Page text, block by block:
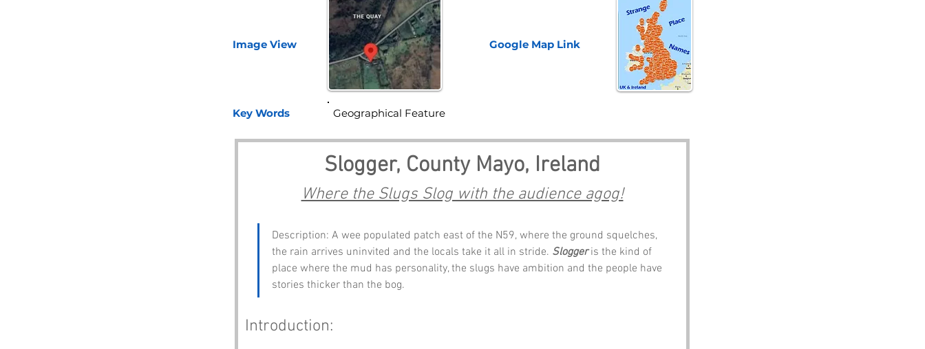
Image View Google Map Link
Key Words
Slogger, County Mayo, Ireland
Where the Slugs Slog with the audience agog!
Description: A wee populated patch east of the N59, where the ground squelches,
the rain arrives uninvited and the locals take it all in stride. Slogger is the kind of
place where the mud has personality, the slugs have ambition and the people have
stories thicker than the bog.
Introduction:
Geographical Feature